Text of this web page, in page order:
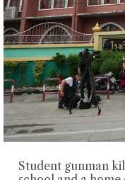
Student gunman